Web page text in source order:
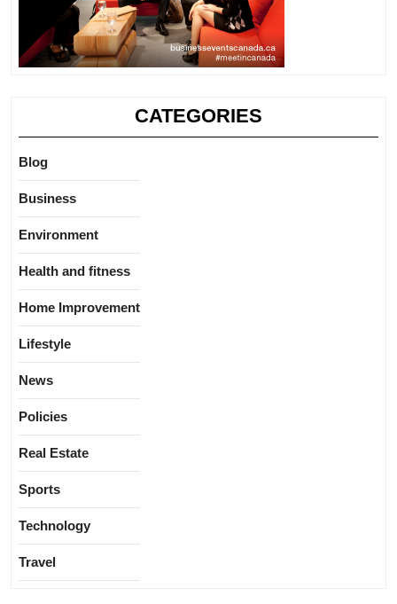
CATEGORIES
Blog
Business
Environment
Health and fitness
Home Improvement
Lifestyle
News
Policies
Real Estate
Sports
Technology
Travel